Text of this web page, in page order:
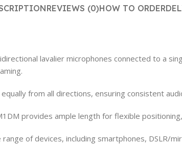
REVIEWS (0)HOW TO ORDER
lavalier microphones connected to a
from all directions, ensuring consistent
provides ample length for flexible
of devices, including smartphones, DSLR/